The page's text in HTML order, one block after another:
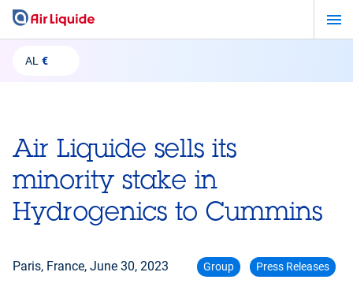
Skip
mainAL €
Air Liquide sells its
minority stake in
Hydrogenics to Cummins
Paris, France, June 30, 2023 Group Press Releases